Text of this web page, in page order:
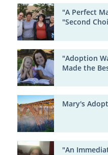
"A Perfect
"Second
"Adoption
Made the
Mary's
"An